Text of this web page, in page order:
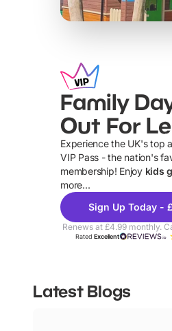
Family
Out For
Experience the UK's top
VIP Pass - the nation's
membership! Enjoy kids
more...
Sign Up Today -
Renews at £4.99 monthly.
RatedExcellent
Latest Blogs